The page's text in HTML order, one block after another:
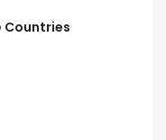
Countries